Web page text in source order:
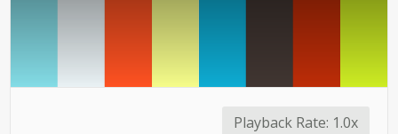
Playback Rate: 1.0x